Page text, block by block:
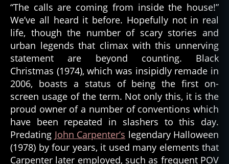
“The calls are coming from inside the house!”
We’ve all heard it before. Hopefully not in real
life, though the number of scary stories and
urban legends that climax with this unnerving
statement are beyond counting. Black
Christmas (1974), which was insipidly remade in
2006, boasts a status of being the first on-
screen usage of the term. Not only this, it is the
proud owner of a number of conventions which
have been repeated in slashers to this day.
Predating John Carpenter’s legendary Halloween
(1978) by four years, it used many elements that
Carpenter later employed, such as frequent POV